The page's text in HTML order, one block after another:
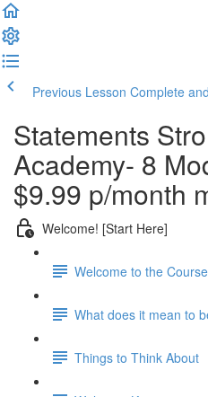
Previous Lesson Complete
Statements
Academy- 8
$9.99 p/month
Welcome! [Start Here]
Welcome to the Course
What does it mean to
Things to Think About